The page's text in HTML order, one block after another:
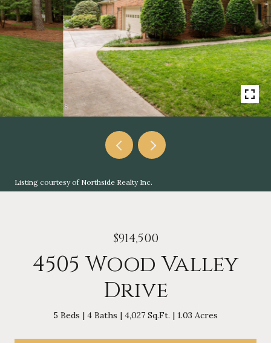
Listing courtesy of Northside Realty Inc.
$914,500
4505 Wood Valley
Drive
5 Beds 4 Baths 4,027 Sq.Ft. 1.03 Acres